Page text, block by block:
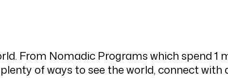
From Nomadic Programs which spend 1
of ways to see the world, connect with